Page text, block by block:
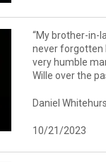
“My brother-in-
never forgotten
very humble
Wille over the
Daniel
10/21/2023